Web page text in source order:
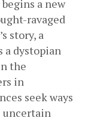
a new
ravaged
story, a
a dystopian
the
in
seek ways
uncertain